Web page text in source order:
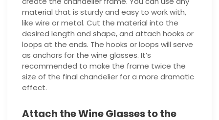
material that is sturdy and easy to work with,
like wire or metal. Cut the material into the
desired length and shape, and attach hooks or
loops at the ends. The hooks or loops will serve
as anchors for the wine glasses. It’s
recommended to make the frame twice the
size of the final chandelier for a more dramatic
effect.
Attach the Wine Glasses to the